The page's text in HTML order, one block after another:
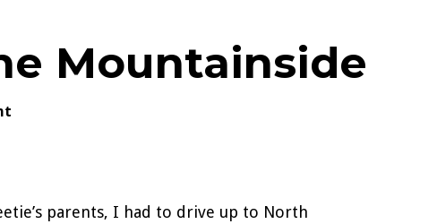
Mountainside
parents, I had to drive up to North